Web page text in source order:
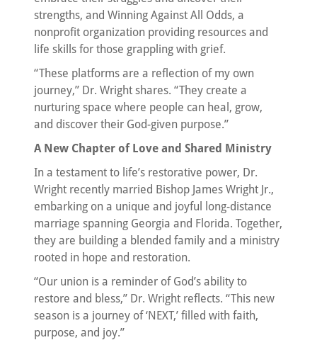
strengths, and Winning Against All Odds, a
nonprofit organization providing resources and
life skills for those grappling with grief.
“These platforms are a reflection of my own
journey,” Dr. Wright shares. “They create a
nurturing space where people can heal, grow,
and discover their God-given purpose.”
A New Chapter of Love and Shared Ministry
In a testament to life’s restorative power, Dr.
Wright recently married Bishop James Wright Jr.,
embarking on a unique and joyful long-distance
marriage spanning Georgia and Florida. Together,
they are building a blended family and a ministry
rooted in hope and restoration.
“Our union is a reminder of God’s ability to
restore and bless,” Dr. Wright reflects. “This new
season is a journey of ‘NEXT,’ filled with faith,
purpose, and joy.”